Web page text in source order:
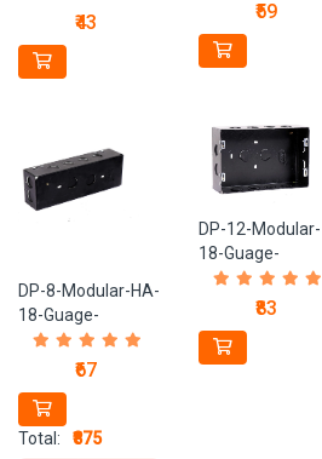
Metal-Box
₹43
Metal-Box
₹59
DP-8-Modular-HA-
18-Guage-
Powder-Coated-
Black-Metal-Box
₹67
DP-12-Modular-
18-Guage-
Powder-Coated-
Black-Metal-Box
₹83
Total: ₹875